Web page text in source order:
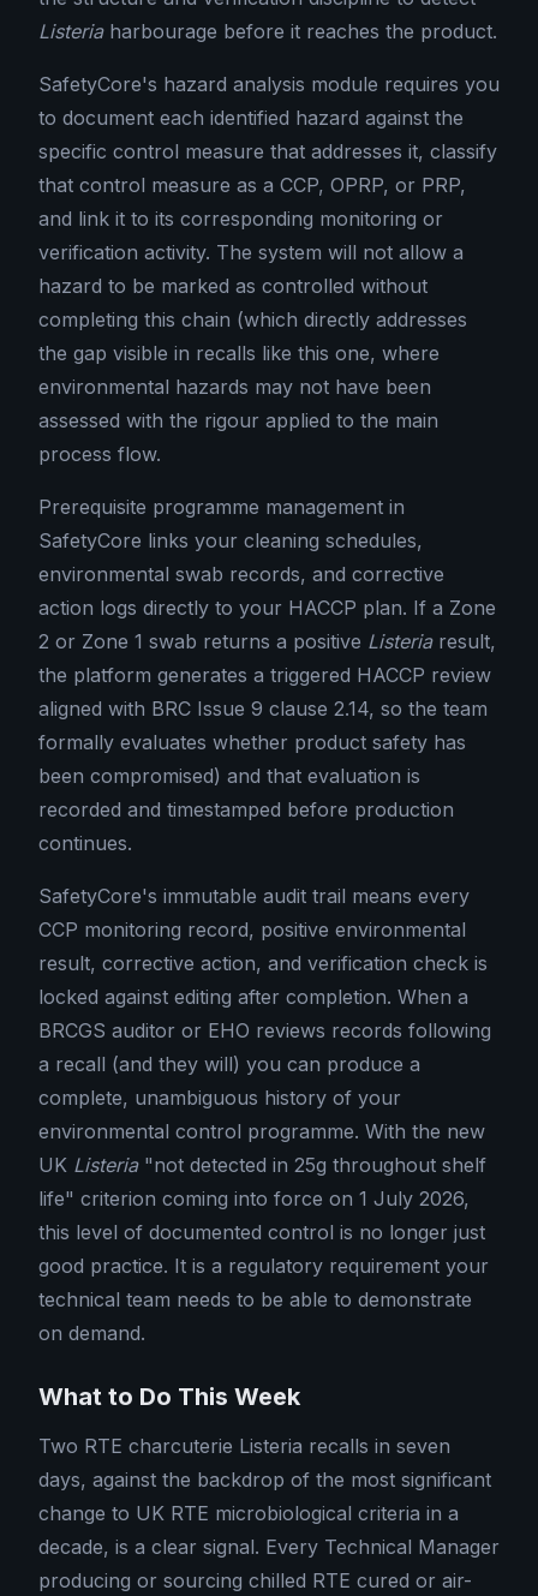
Listeriaharbourage before it reaches the product.
SafetyCore's hazard analysis module requires you
to document each identified hazard against the
specific control measure that addresses it, classify
that control measure as a CCP, OPRP, or PRP,
and link it to its corresponding monitoring or
verification activity. The system will not allow a
hazard to be marked as controlled without
completing this chain (which directly addresses
the gap visible in recalls like this one, where
environmental hazards may not have been
assessed with the rigour applied to the main
process flow.
Prerequisite programme management in
SafetyCore links your cleaning schedules,
environmental swab records, and corrective
action logs directly to your HACCP plan. If a Zone
2 or Zone 1 swab returns a positive Listeriaresult,
the platform generates a triggered HACCP review
aligned with BRC Issue 9 clause 2.14, so the team
formally evaluates whether product safety has
been compromised) and that evaluation is
recorded and timestamped before production
continues.
SafetyCore's immutable audit trail means every
CCP monitoring record, positive environmental
result, corrective action, and verification check is
locked against editing after completion. When a
BRCGS auditor or EHO reviews records following
a recall (and they will) you can produce a
complete, unambiguous history of your
environmental control programme. With the new
UK Listeria"not detected in 25g throughout shelf
life" criterion coming into force on 1 July 2026,
this level of documented control is no longer just
good practice. It is a regulatory requirement your
technical team needs to be able to demonstrate
on demand.
What to Do This Week
Two RTE charcuterie Listeria recalls in seven
days, against the backdrop of the most significant
change to UK RTE microbiological criteria in a
decade, is a clear signal. Every Technical Manager
producing or sourcing chilled RTE cured or air-